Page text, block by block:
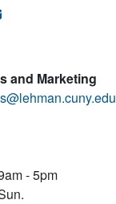
and Marketing
- 5pm